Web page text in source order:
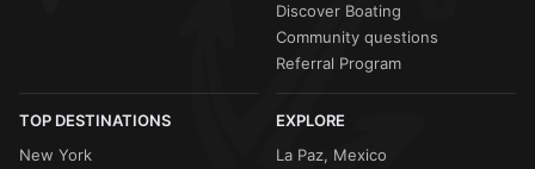
Discover Boating
Community questions
Referral Program
TOP DESTINATIONS
New York
EXPLORE
La Paz, Mexico